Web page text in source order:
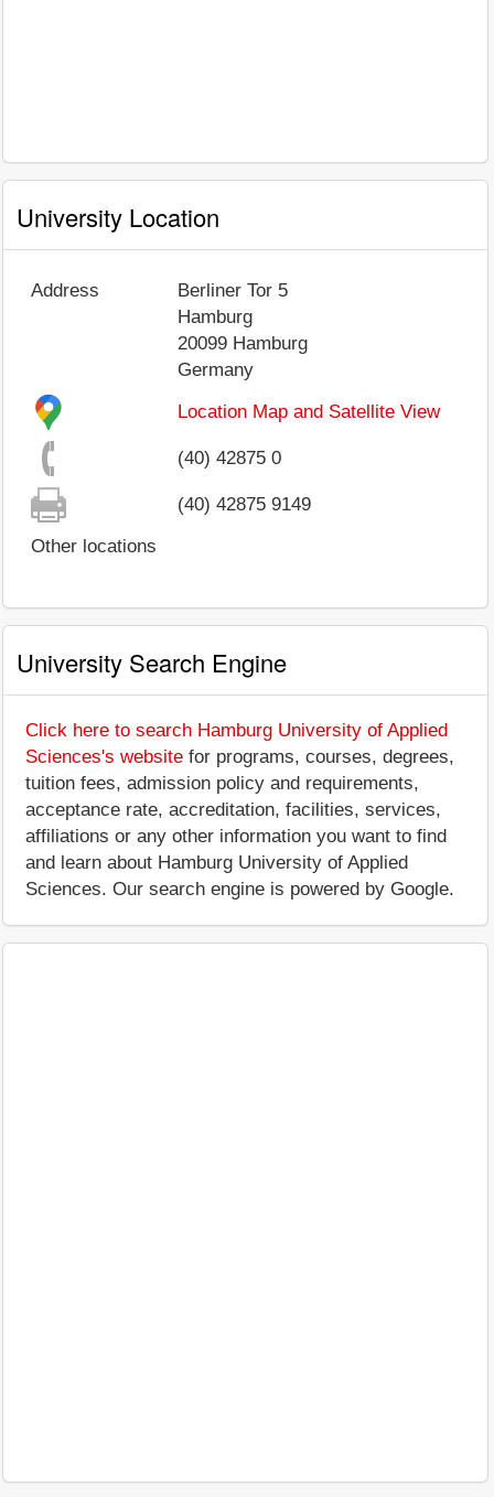
University Location
Address
Berliner Tor 5
Hamburg
20099 Hamburg
Germany
Location Map and Satellite View
(40) 42875 0
(40) 42875 9149
Other locations
University Search Engine
Click here to search Hamburg University of Applied
Sciences's website for programs, courses, degrees,
tuition fees, admission policy and requirements,
acceptance rate, accreditation, facilities, services,
affiliations or any other information you want to find
and learn about Hamburg University of Applied
Sciences. Our search engine is powered by Google.